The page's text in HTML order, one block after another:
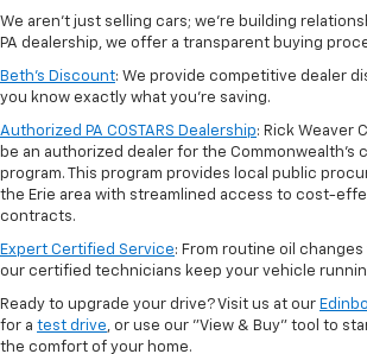
We aren't just selling cars; we’re building
PA dealership, we offer a transparent buying
Beth’s Discount: We provide competitive dealer
you know exactly what you’re saving.
Authorized PA COSTARS Dealership: Rick Weaver
be an authorized dealer for the Commonwealth’s
program. This program provides local public
the Erie area with streamlined access to cost-
contracts.
Expert Certified Service: From routine oil
our certified technicians keep your vehicle
Ready to upgrade your drive? Visit us at our
for a test drive, or use our "View & Buy" tool to
the comfort of your home.